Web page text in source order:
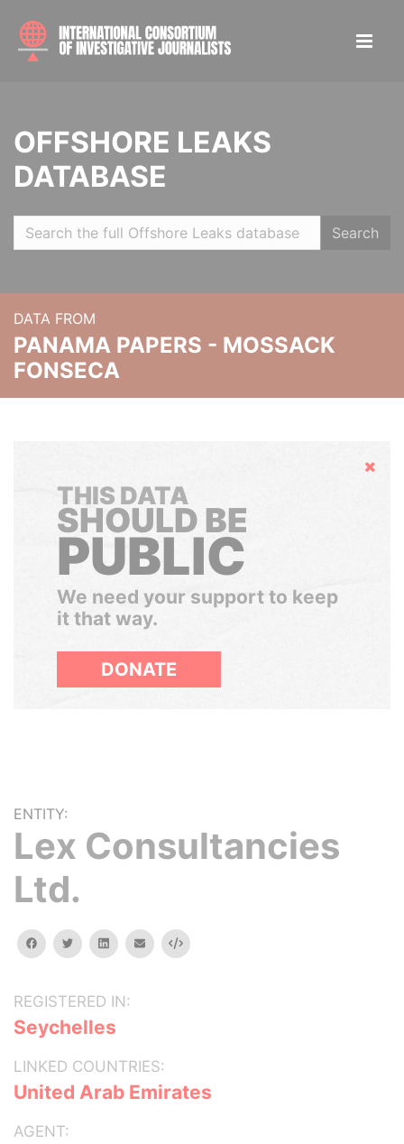
OFFSHORE LEAKS
DATABASE
Search
DATA FROM
PANAMA PAPERS - MOSSACK
FONSECA
Hide
THIS DATA
SHOULD BE
PUBLIC
We need your support to keep
it that way.
DONATE
ENTITY:
Lex Consultancies
Ltd.
facebooktwitterlinkedinemail Embed
REGISTERED IN:
Seychelles
LINKED COUNTRIES:
United Arab Emirates
AGENT: